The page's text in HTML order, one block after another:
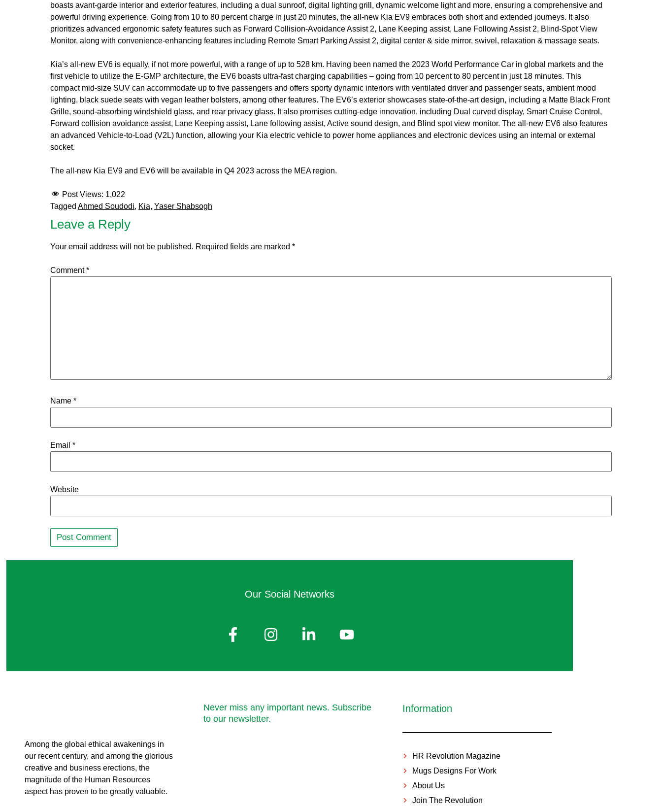
boasts avant-garde interior and exterior features, including a dual sunroof, digital lighting grill, dynamic welcome light and more, ensuring a comprehensive and
powerful driving experience. Going from 10 to 80 percent charge in just 20 minutes, the all-new Kia EV9 embraces both short and extended journeys. It also
prioritizes advanced ergonomic safety features such as Forward Collision-Avoidance Assist 2, Lane Keeping assist, Lane Following Assist 2, Blind-Spot View
Monitor, along with convenience-enhancing features including Remote Smart Parking Assist 2, digital center & side mirror, swivel, relaxation & massage seats.
Kia’s all-new EV6 is equally, if not more powerful, with a range of up to 528 km. Having been named the 2023 World Performance Car in global markets and the
first vehicle to utilize the E-GMP architecture, the EV6 boasts ultra-fast charging capabilities – going from 10 percent to 80 percent in just 18 minutes. This
compact mid-size SUV can accommodate up to five passengers and offers sporty dynamic interiors with ventilated driver and passenger seats, ambient mood
lighting, black suede seats with vegan leather bolsters, among other features. The EV6’s exterior showcases state-of-the-art design, including a Matte Black Front
Grille, sound-absorbing windshield glass, and rear privacy glass. It also promises cutting-edge innovation, including Dual curved display, Smart Cruise Control,
Forward collision avoidance assist, Lane Keeping assist, Lane following assist, Active sound design, and Blind spot view monitor. The all-new EV6 also features
an advanced Vehicle-to-Load (V2L) function, allowing your Kia electric vehicle to power home appliances and electronic devices using an internal or external
socket.
The all-new Kia EV9 and EV6 will be available in Q4 2023 across the MEA region.
Post Views: 1,022
Tagged Ahmed Soudodi, Kia, Yaser Shabsogh
Leave a Reply
Your email address will not be published. Required fields are marked *
Comment*
Name *
Email *
Website
Our Social Networks
Among the global ethical awakenings in
our recent century, and among the glorious
creative and business erections, the
magnitude of the Human Resources
aspect has proven to be greatly valuable.
Never miss any important news. Subscribe
to our newsletter.
Information
HR Revolution Magazine
Mugs Designs For Work
About Us
Join The Revolution